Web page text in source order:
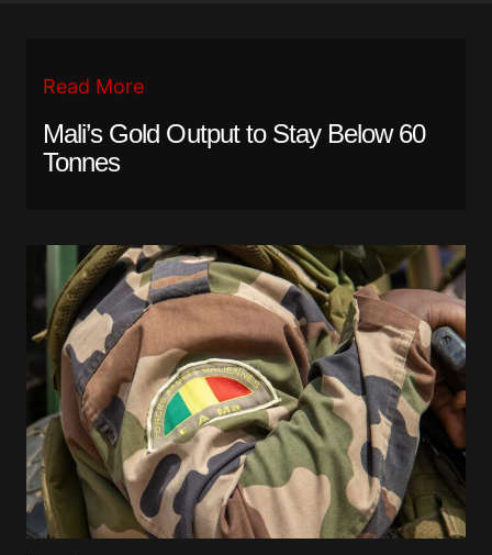
Read More
Mali’s Gold Output to Stay Below 60
Tonnes